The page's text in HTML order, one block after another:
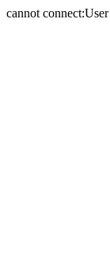
cannot